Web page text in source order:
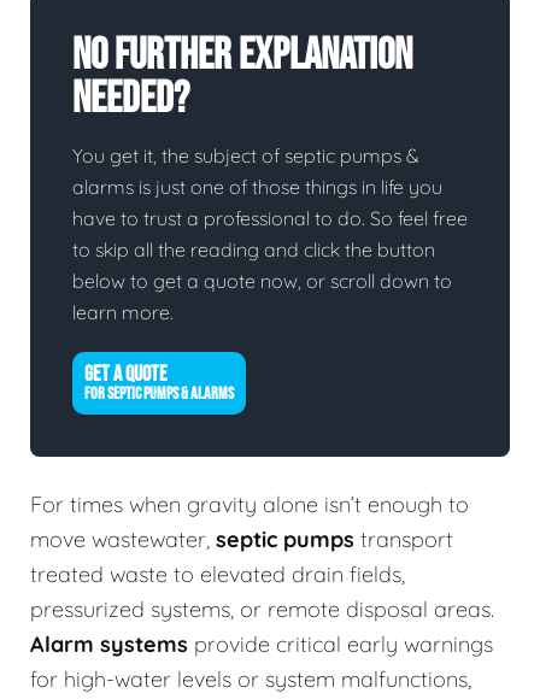
No Further Explanation
Needed?
You get it, the subject of septic pumps &
alarms is just one of those things in life you
have to trust a professional to do. So feel free
to skip all the reading and click the button
below to get a quote now, or scroll down to
learn more.
GET A QUOTE
FOR SEPTIC PUMPS & ALARMS
For times when gravity alone isn’t enough to
move wastewater, septic pumps transport
treated waste to elevated drain fields,
pressurized systems, or remote disposal areas.
Alarm systems provide critical early warnings
for high-water levels or system malfunctions,